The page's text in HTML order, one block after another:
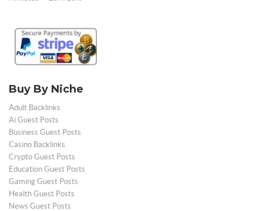
Buy By Niche
Adult Backlinks
Ai Guest Posts
Business Guest Posts
Casino Backlinks
Crypto Guest Posts
Education Guest Posts
Gaming Guest Posts
Health Guest Posts
News Guest Posts